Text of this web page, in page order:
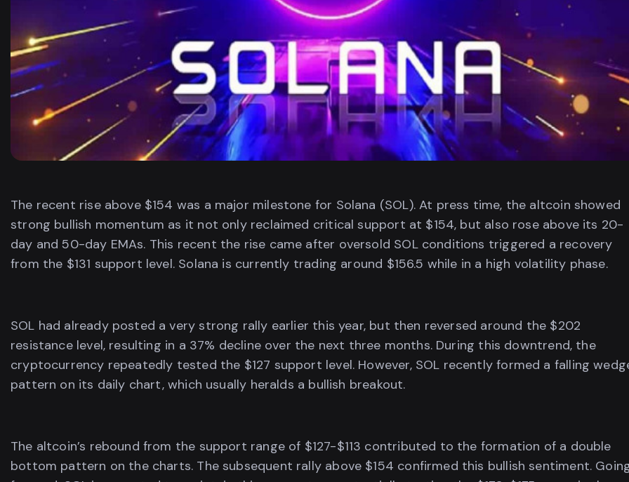
The recent rise above $154 was a major milestone for Solana (SOL). At press time, the altcoin showed
strong bullish momentum as it not only reclaimed critical support at $154, but also rose above its 20-
day and 50-day EMAs. This recent the rise came after oversold SOL conditions triggered a recovery
from the $131 support level. Solana is currently trading around $156.5 while in a high volatility phase.
SOL had already posted a very strong rally earlier this year, but then reversed around the $202
resistance level, resulting in a 37% decline over the next three months. During this downtrend, the
cryptocurrency repeatedly tested the $127 support level. However, SOL recently formed a falling
pattern on its daily chart, which usually heralds a bullish breakout.
The altcoin’s rebound from the support range of $127-$113 contributed to the formation of a double
bottom pattern on the charts. The subsequent rally above $154 confirmed this bullish sentiment.